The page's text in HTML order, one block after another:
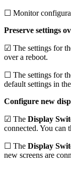
☐ Monitor
Preserve settings
☑ The settings for
over a reboot.
☐ The settings for
default settings in
Configure new
☑ The Display
connected. You can
☐ The Display
new screens are